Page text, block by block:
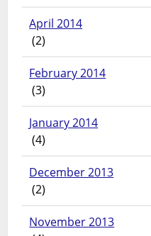
April 2014
(2)
February 2014
(3)
January 2014
(4)
December 2013
(2)
November 2013